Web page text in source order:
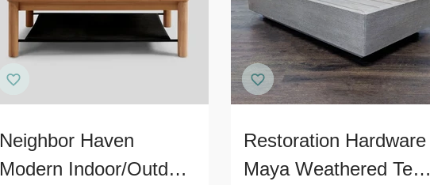
Neighbor Haven
Modern Indoor/Outdoor
Restoration Hardware
Maya Weathered Teak